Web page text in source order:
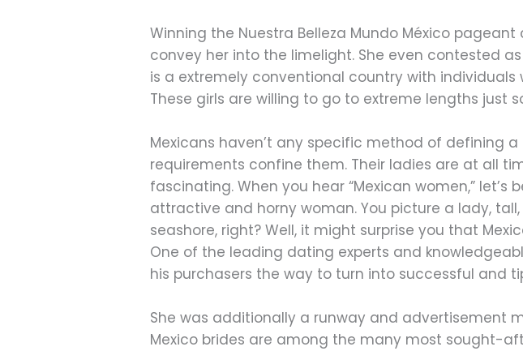
Winning the Nuestra Belleza Mundo México
convey her into the limelight. She even contested as
is a extremely conventional country with
These girls are willing to go to extreme lengths just
Mexicans haven’t any specific method of defining
requirements confine them. Their ladies are at all
fascinating. When you hear “Mexican women,”
attractive and horny woman. You picture a lady,
seashore, right? Well, it might surprise you that
One of the leading dating experts and
his purchasers the way to turn into successful and
She was additionally a runway and advertisement
Mexico brides are among the many most sought-